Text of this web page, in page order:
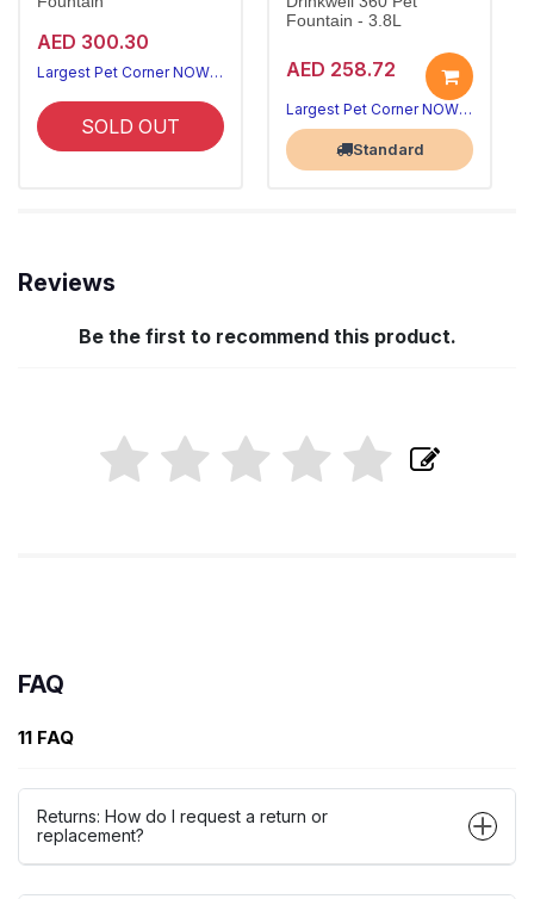
AED 300.30
Largest Pet Corner NOW OPEN
SOLD OUT
Fountain - 3.8L
AED 258.72
Largest Pet Corner NOW OPEN
Standard
Reviews
Be the first to recommend this product.
FAQ
11 FAQ
Returns: How do I request a return or
replacement?